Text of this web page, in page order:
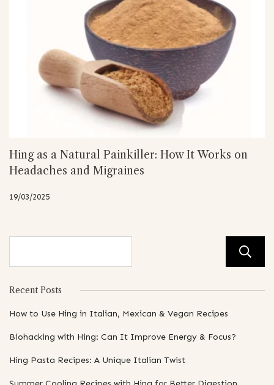
Hing as a Natural Painkiller: How It Works on
Headaches and Migraines
19/03/2025
Recent Posts
How to Use Hing in Italian, Mexican & Vegan Recipes
Biohacking with Hing: Can It Improve Energy & Focus?
Hing Pasta Recipes: A Unique Italian Twist